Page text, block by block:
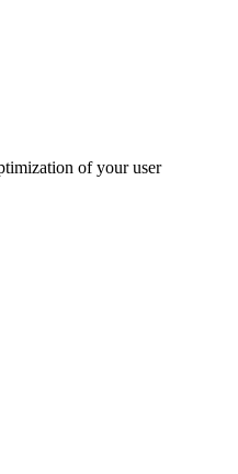
of your user